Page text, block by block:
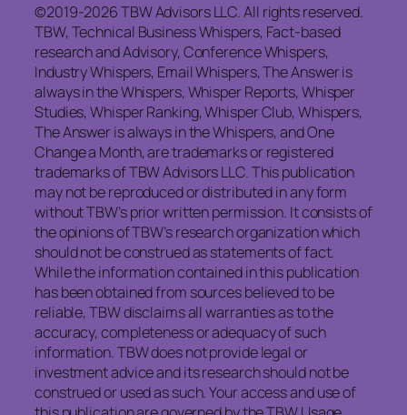
©2019-2026 TBW Advisors LLC. All rights reserved.
TBW, Technical Business Whispers, Fact-based
research and Advisory, Conference Whispers,
Industry Whispers, Email Whispers, The Answer is
always in the Whispers, Whisper Reports, Whisper
Studies, Whisper Ranking, Whisper Club, Whispers,
The Answer is always in the Whispers, and One
Change a Month, are trademarks or registered
trademarks of TBW Advisors LLC. This publication
may not be reproduced or distributed in any form
without TBW’s prior written permission. It consists of
the opinions of TBW’s research organization which
should not be construed as statements of fact.
While the information contained in this publication
has been obtained from sources believed to be
reliable, TBW disclaims all warranties as to the
accuracy, completeness or adequacy of such
information. TBW does not provide legal or
investment advice and its research should not be
construed or used as such. Your access and use of